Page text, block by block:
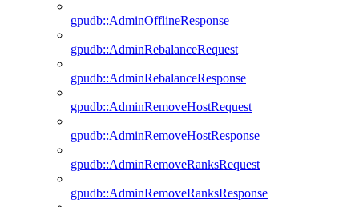
gpudb::AdminOfflineResponse
gpudb::AdminRebalanceRequest
gpudb::AdminRebalanceResponse
gpudb::AdminRemoveHostRequest
gpudb::AdminRemoveHostResponse
gpudb::AdminRemoveRanksRequest
gpudb::AdminRemoveRanksResponse